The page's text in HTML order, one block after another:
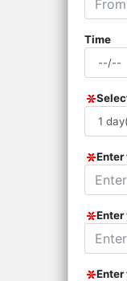
Time
Enter
Enter
Enter